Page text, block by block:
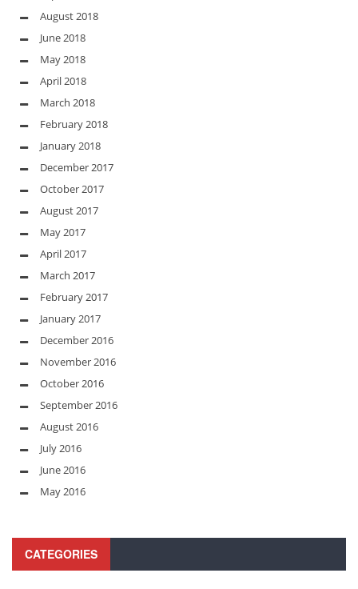
August 2018
June 2018
May 2018
April 2018
March 2018
February 2018
January 2018
December 2017
October 2017
August 2017
May 2017
April 2017
March 2017
February 2017
January 2017
December 2016
November 2016
October 2016
September 2016
August 2016
July 2016
June 2016
May 2016
CATEGORIES